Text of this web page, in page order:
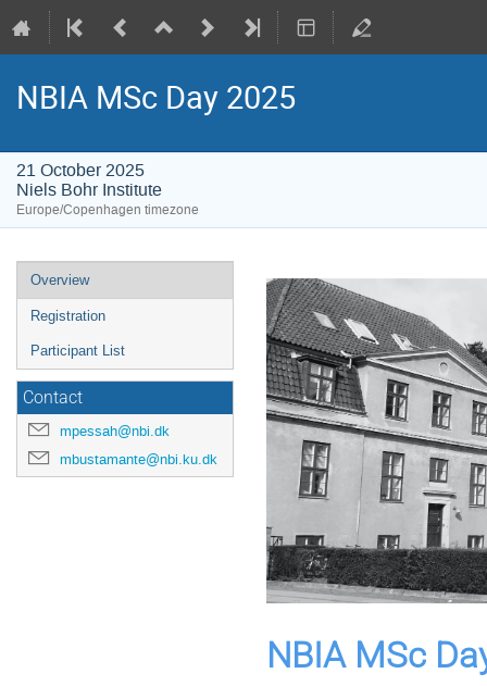
NBIA MSc Day 2025
21 October 2025
Niels Bohr Institute
Europe/Copenhagen timezone
Event
menu
Overview
Registration
Participant List
Contact
mpessah@nbi.dk
mbustamante@nbi.ku.dk
NBIA MSc